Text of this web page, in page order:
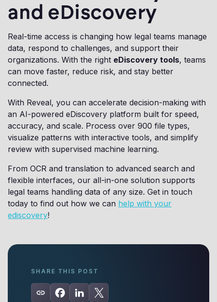
and eDiscovery
Real-time access is changing how legal teams manage
data, respond to challenges, and support their
organizations. With the right eDiscovery tools, teams
can move faster, reduce risk, and stay better
connected.
With Reveal, you can accelerate decision-making with
an AI-powered eDiscovery platform built for speed,
accuracy, and scale. Process over 900 file types,
visualize patterns with interactive tools, and simplify
review with supervised machine learning.
From OCR and translation to advanced search and
flexible interfaces, our all-in-one solution supports
legal teams handling data of any size. Get in touch
today to find out how we can help with your
ediscovery!
SHARE THIS POST